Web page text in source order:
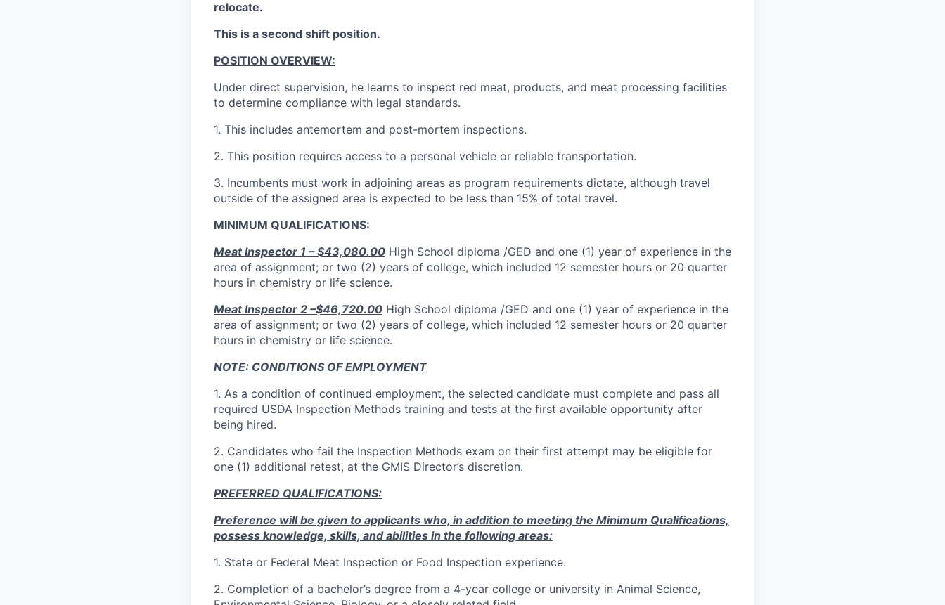
relocate.
This is a second shift position.
POSITION OVERVIEW:
Under direct supervision, he learns to inspect red meat, products, and meat processing facilities
to determine compliance with legal standards.
1. This includes antemortem and post-mortem inspections.
2. This position requires access to a personal vehicle or reliable transportation.
3. Incumbents must work in adjoining areas as program requirements dictate, although travel
outside of the assigned area is expected to be less than 15% of total travel.
MINIMUM QUALIFICATIONS:
Meat Inspector 1 – $43,080.00 High School diploma /GED and one (1) year of experience in the
area of assignment; or two (2) years of college, which included 12 semester hours or 20 quarter
hours in chemistry or life science.
Meat Inspector 2 –$46,720.00 High School diploma /GED and one (1) year of experience in the
area of assignment; or two (2) years of college, which included 12 semester hours or 20 quarter
hours in chemistry or life science.
NOTE: CONDITIONS OF EMPLOYMENT
1. As a condition of continued employment, the selected candidate must complete and pass all
required USDA Inspection Methods training and tests at the first available opportunity after
being hired.
2. Candidates who fail the Inspection Methods exam on their first attempt may be eligible for
one (1) additional retest, at the GMIS Director’s discretion.
PREFERRED QUALIFICATIONS:
Preference will be given to applicants who, in addition to meeting the Minimum Qualifications,
possess knowledge, skills, and abilities in the following areas:
1. State or Federal Meat Inspection or Food Inspection experience.
2. Completion of a bachelor’s degree from a 4-year college or university in Animal Science,